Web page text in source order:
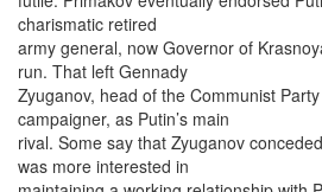
charismatic retired
army general, now Governor of
run. That left Gennady
Zyuganov, head of the Communist
campaigner, as Putin’s main
rival. Some say that Zyuganov
was more interested in